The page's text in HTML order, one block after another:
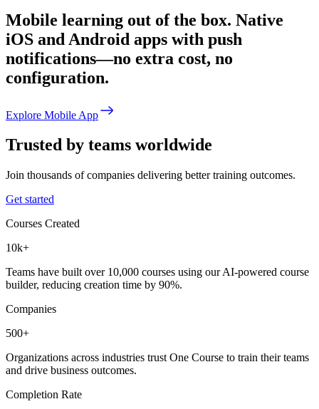
Mobile learning out of the box. Native
iOS and Android apps with push
notifications—no extra cost, no
configuration.
Explore Mobile App
Trusted by teams worldwide
Join thousands of companies delivering better training outcomes.
Get started
Courses Created
10k+
Teams have built over 10,000 courses using our AI-powered course
builder, reducing creation time by 90%.
Companies
500+
Organizations across industries trust One Course to train their teams
and drive business outcomes.
Completion Rate